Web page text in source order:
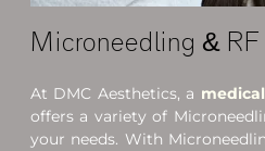
Microneedling &
At DMC Aesthetics, a
offers a variety of
your needs. With